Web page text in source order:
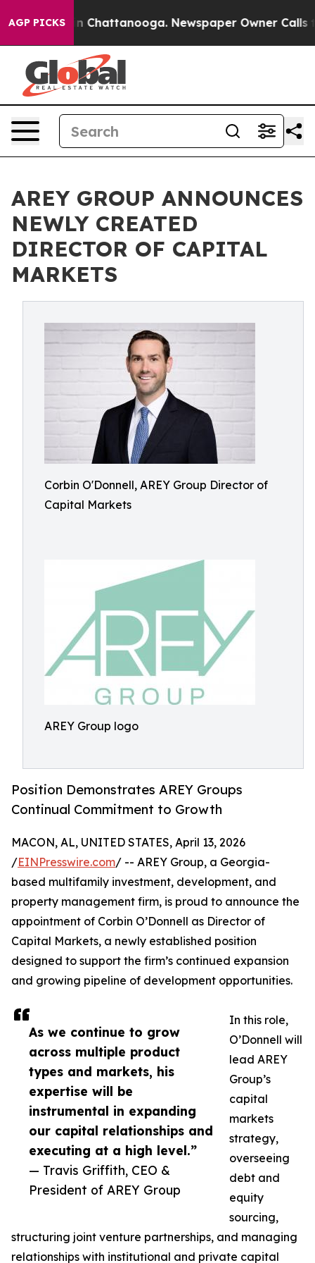
AGP PICKS
Chaos in Chattanooga. Newspaper Owner Calls
AREY GROUP ANNOUNCES
NEWLY CREATED
DIRECTOR OF CAPITAL
MARKETS
Corbin O'Donnell, AREY Group Director of
Capital Markets
AREY Group logo
Position Demonstrates AREY Groups
Continual Commitment to Growth
As we continue to grow
across multiple product
types and markets, his
expertise will be
instrumental in expanding
our capital relationships and
executing at a high level.”
— Travis Griffith, CEO &
President of AREY Group
MACON, AL, UNITED STATES, April 13, 2026
/EINPresswire.com/ -- AREY Group, a Georgia-
based multifamily investment, development, and
property management firm, is proud to announce the
appointment of Corbin O’Donnell as Director of
Capital Markets, a newly established position
designed to support the firm’s continued expansion
and growing pipeline of development opportunities.
In this role,
O’Donnell will
lead AREY
Group’s
capital
markets
strategy,
overseeing
debt and
equity
sourcing,
structuring joint venture partnerships, and managing
relationships with institutional and private capital